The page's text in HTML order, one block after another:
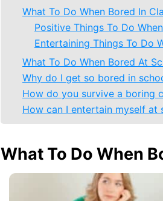
What To Do When Bored In
Positive Things To Do
Entertaining Things To Do
What To Do When Bored At
Why do I get so bored in
How do you survive a boring
How can I entertain myself at
What To Do When